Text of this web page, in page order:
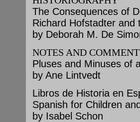
The Consequences of
Richard Hofstadter and
by Deborah M. De
NOTES AND
Pluses and Minuses of
by Ane Lintvedt
Libros de Historia en
Spanish for Children
by Isabel Schon